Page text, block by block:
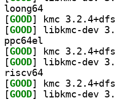
loong64
[GOOD
[GOOD
ppc64el
[GOOD
[GOOD
riscv64
[GOOD
[GOOD